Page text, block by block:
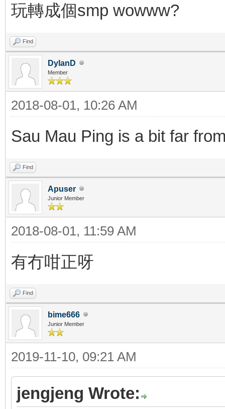
玩轉成個smp wowww?
Find
DylanD
Member
2018-08-01, 10:26 AM
Sau Mau Ping is a bit far
Find
Apuser
Junior Member
2018-08-01, 11:59 AM
有冇咁正呀
Find
bime666
Junior Member
2019-11-10, 09:21 AM
jengjeng Wrote: